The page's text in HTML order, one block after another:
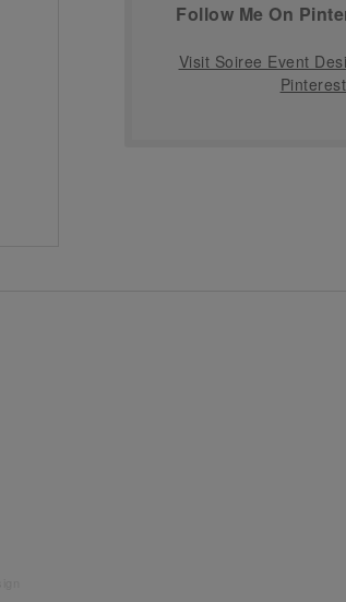
Follow Me On
Visit Soiree Event